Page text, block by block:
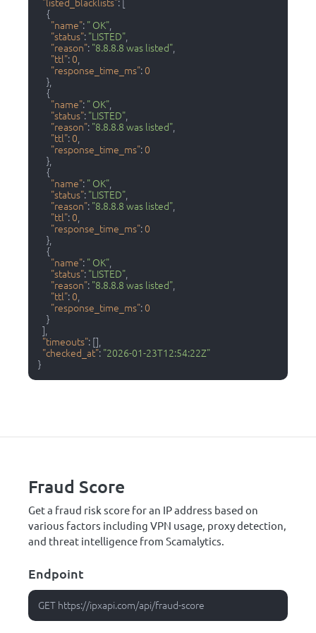
"listed_blacklists": [
{
"name": " OK"
"status": "LISTED"
"reason": "8.8.8.8 was listed"
"ttl":0
"response_time_ms":0
}
{
"name": " OK"
"status": "LISTED"
"reason": "8.8.8.8 was listed"
"ttl":0
"response_time_ms":0
}
{
"name": " OK"
"status": "LISTED"
"reason": "8.8.8.8 was listed"
"ttl":0
"response_time_ms":0
}
{
"name": " OK"
"status": "LISTED"
"reason": "8.8.8.8 was listed"
"ttl":0
"response_time_ms":0
}
]
"timeouts": []
"checked_at": "2026-01-23T12:54:22Z"
}
Fraud Score
Get a fraud risk score for an IP address based on
various factors including VPN usage, proxy detection,
and threat intelligence from Scamalytics.
Endpoint
GET https://ipxapi.com/api/fraud-score